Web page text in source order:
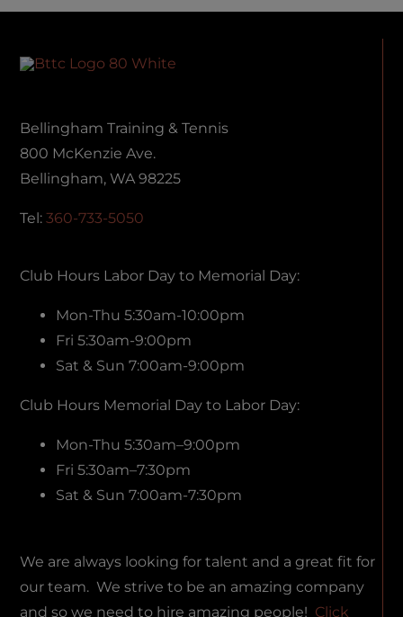
Bellingham Training & Tennis
800 McKenzie Ave.
Bellingham, WA 98225
Tel:360-733-5050
Club Hours Labor Day to Memorial Day:
Mon-Thu 5:30am-10:00pm
Fri 5:30am-9:00pm
Sat & Sun 7:00am-9:00pm
Club Hours Memorial Day to Labor Day:
Mon-Thu 5:30am–9:00pm
Fri 5:30am–7:30pm
Sat & Sun 7:00am-7:30pm
We are always looking for talent and a great fit for
our team. We strive to be an amazing company
and so we need to hire amazing people! Click